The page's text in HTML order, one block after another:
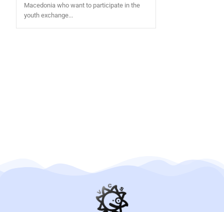
Macedonia who want to participate in the
youth exchange...